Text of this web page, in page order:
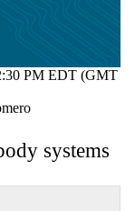
PM EDT (GMT
systems